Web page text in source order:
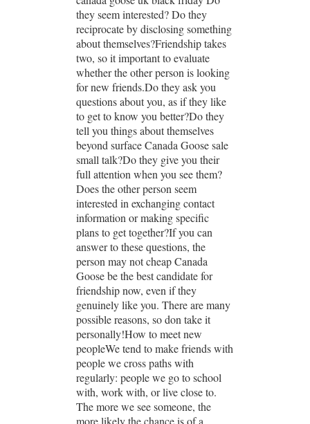
they seem interested? Do they
reciprocate by disclosing something
about themselves?Friendship takes
two, so it important to evaluate
whether the other person is looking
for new friends.Do they ask you
questions about you, as if they like
to get to know you better?Do they
tell you things about themselves
beyond surface Canada Goose sale
small talk?Do they give you their
full attention when you see them?
Does the other person seem
interested in exchanging contact
information or making specific
plans to get together?If you can
answer to these questions, the
person may not cheap Canada
Goose be the best candidate for
friendship now, even if they
genuinely like you. There are many
possible reasons, so don take it
personally!How to meet new
peopleWe tend to make friends with
people we cross paths with
regularly: people we go to school
with, work with, or live close to.
The more we see someone, the
more likely the chance is of a